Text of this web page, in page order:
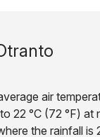
air
22 °C (72 °F) at
the rainfall is